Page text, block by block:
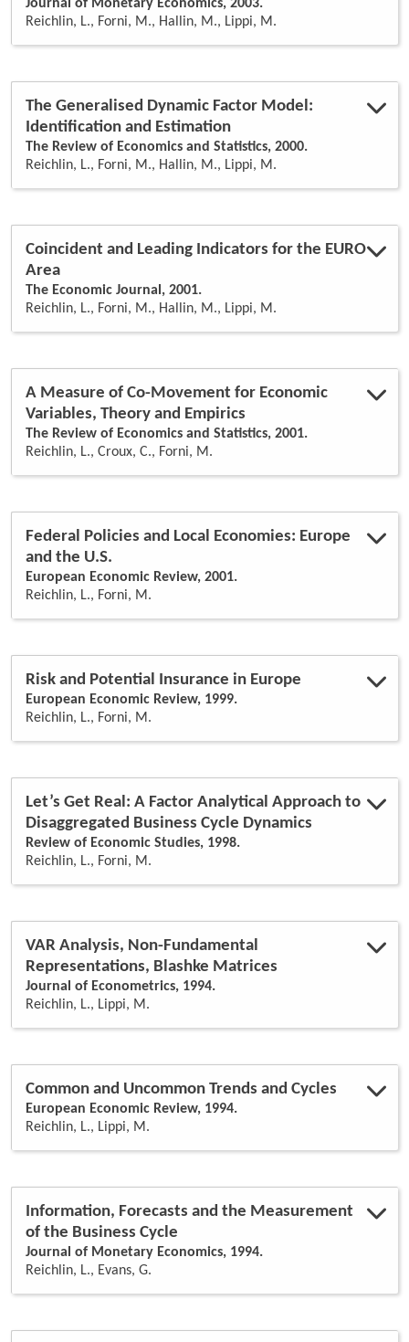
Journal of Monetary Economics, 2003.
Reichlin, L., Forni, M., Hallin, M., Lippi, M.
The Generalised Dynamic Factor Model:
Identification and Estimation
The Review of Economics and Statistics, 2000.
Reichlin, L., Forni, M., Hallin, M., Lippi, M.
Coincident and Leading Indicators for the EURO
Area
The Economic Journal, 2001.
Reichlin, L., Forni, M., Hallin, M., Lippi, M.
A Measure of Co-Movement for Economic
Variables, Theory and Empirics
The Review of Economics and Statistics, 2001.
Reichlin, L., Croux, C., Forni, M.
Federal Policies and Local Economies: Europe
and the U.S.
European Economic Review, 2001.
Reichlin, L., Forni, M.
Risk and Potential Insurance in Europe
European Economic Review, 1999.
Reichlin, L., Forni, M.
Let’s Get Real: A Factor Analytical Approach to
Disaggregated Business Cycle Dynamics
Review of Economic Studies, 1998.
Reichlin, L., Forni, M.
VAR Analysis, Non-Fundamental
Representations, Blashke Matrices
Journal of Econometrics, 1994.
Reichlin, L., Lippi, M.
Common and Uncommon Trends and Cycles
European Economic Review, 1994.
Reichlin, L., Lippi, M.
Information, Forecasts and the Measurement
of the Business Cycle
Journal of Monetary Economics, 1994.
Reichlin, L., Evans, G.